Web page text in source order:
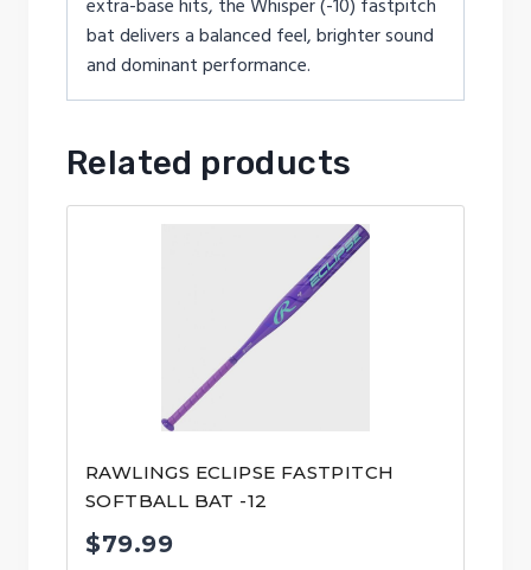
extra-base hits, the Whisper (-10) fastpitch
bat delivers a balanced feel, brighter sound
and dominant performance.
Related products
RAWLINGS ECLIPSE FASTPITCH
SOFTBALL BAT -12
$79.99